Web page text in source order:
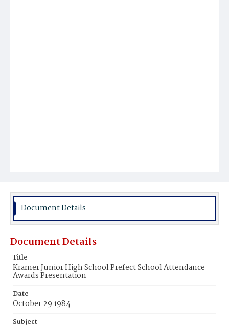
Document Details
Document Details
Title
Kramer Junior High School Prefect School Attendance
Awards Presentation
Date
October 29 1984
Subject